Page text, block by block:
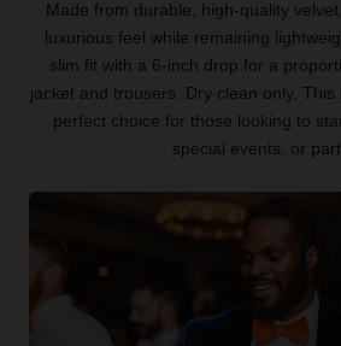
Made from durable, high-quality
luxurious feel while remaining
slim fit with a 6-inch drop for a
jacket and trousers. Dry clean only.
perfect choice for those looking to
special events, or